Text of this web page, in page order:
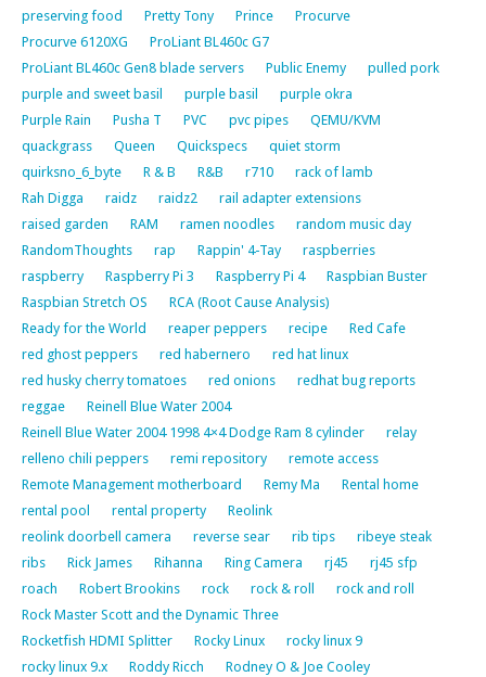
preserving food
Pretty Tony Prince
Procurve
Procurve 6120XG
ProLiant BL460c G7
ProLiant BL460c Gen8 blade servers
Public Enemy
pulled pork
purple and sweet basil
purple basil
purple okra
Purple Rain
Pusha T PVC pvc pipes
QEMU/KVM
quackgrass
Queen Quickspecs
quiet storm
quirksno_6_byte
R & B R&B r710
rack of lamb
Rah Digga
raidz raidz2
rail adapter extensions
raised garden
RAM ramen noodles
random music day
RandomThoughts
rap Rappin' 4-Tay
raspberries
raspberry
Raspberry Pi 3 Raspberry Pi 4
Raspbian Buster
Raspbian Stretch OS
RCA (Root Cause Analysis)
Ready for the World
reaper peppers recipe
Red Cafe
red ghost peppers
red habernero
red hat linux
red husky cherry tomatoes
red onions
redhat bug reports
reggae
Reinell Blue Water 2004
Reinell Blue Water 2004 1998 4×4 Dodge Ram 8 cylinder
relay
relleno chili peppers
remi repository
remote access
Remote Management motherboard
Remy Ma
Rental home
rental pool
rental property
Reolink
reolink doorbell camera
reverse sear rib tips
ribeye steak
ribs
Rick James Rihanna Ring Camera rj45
rj45 sfp
roach
Robert Brookins rock rock & roll
rock and roll
Rock Master Scott and the Dynamic Three
Rocketfish HDMI Splitter
Rocky Linux
rocky linux 9
rocky linux 9.x
Roddy Ricch
Rodney O & Joe Cooley